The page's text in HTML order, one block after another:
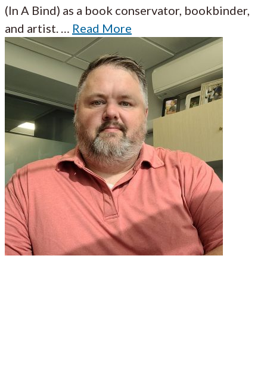
(In A Bind) as a book conservator, bookbinder,
and artist. … Read More